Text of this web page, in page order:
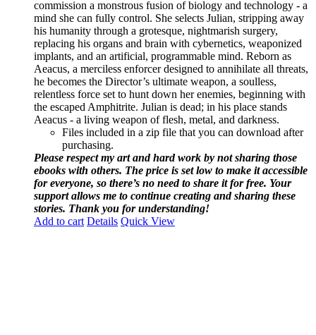
commission a monstrous fusion of biology and technology - a
mind she can fully control. She selects Julian, stripping away
his humanity through a grotesque, nightmarish surgery,
replacing his organs and brain with cybernetics, weaponized
implants, and an artificial, programmable mind. Reborn as
Aeacus, a merciless enforcer designed to annihilate all threats,
he becomes the Director’s ultimate weapon, a soulless,
relentless force set to hunt down her enemies, beginning with
the escaped Amphitrite. Julian is dead; in his place stands
Aeacus - a living weapon of flesh, metal, and darkness.
Files included in a zip file that you can download after
purchasing.
Please respect my art and hard work by not sharing those
ebooks with others. The price is set low to make it accessible
for everyone, so there’s no need to share it for free. Your
support allows me to continue creating and sharing these
stories. Thank you for understanding!
Add to cart Details Quick View